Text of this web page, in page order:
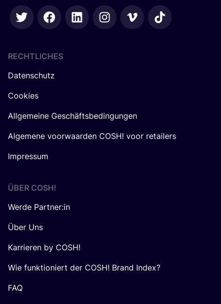
RECHTLICHES
Datenschutz
Cookies
Allgemeine Geschäftsbedingungen
Algemene voorwaarden COSH! voor retailers
Impressum
ÜBER COSH!
Werde Partner:in
Über Uns
Karrieren by COSH!
Wie funktioniert der COSH! Brand Index?
FAQ